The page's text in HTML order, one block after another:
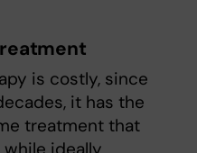
is costly, since
it has the
treatment that